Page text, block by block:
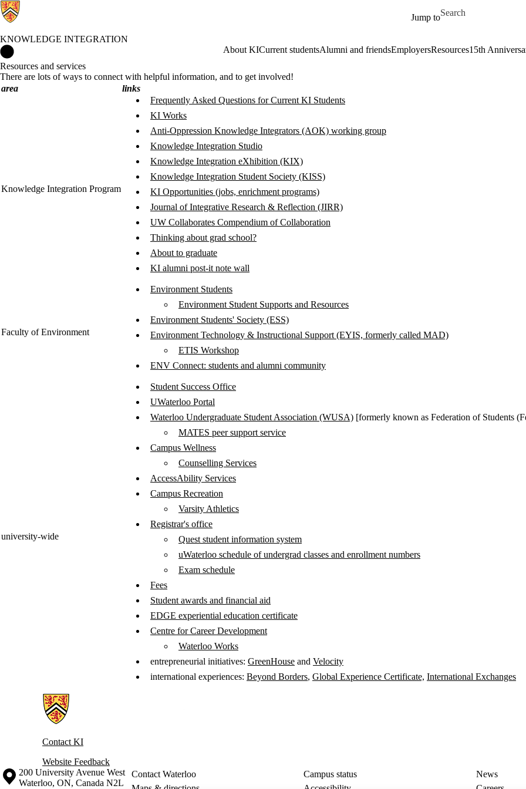
Jump to
Search for
KNOWLEDGE INTEGRATION
About KICurrent studentsAlumni and friendsEmployersResources15th
Resources and services
There are lots of ways to connect with helpful information, and to get involved!
area
links
Knowledge Integration Program
Frequently Asked Questions for Current KI Students
KI Works
Anti-Oppression Knowledge Integrators (AOK) working group
Knowledge Integration Studio
Knowledge Integration eXhibition (KIX)
Knowledge Integration Student Society (KISS)
KI Opportunities (jobs, enrichment programs)
Journal of Integrative Research & Reflection (JIRR)
UW Collaborates Compendium of Collaboration
Thinking about grad school?
About to graduate
KI alumni post-it note wall
Faculty of Environment
Environment Students
Environment Student Supports and Resources
Environment Students' Society (ESS)
Environment Technology & Instructional Support (EYIS, formerly called MAD)
ETIS Workshop
ENV Connect: students and alumni community
university-wide
Student Success Office
UWaterloo Portal
Waterloo Undergraduate Student Association (WUSA) [formerly known as Federation of Students
MATES peer support service
Campus Wellness
Counselling Services
AccessAbility Services
Campus Recreation
Varsity Athletics
Registrar's office
Quest student information system
uWaterloo schedule of undergrad classes and enrollment numbers
Exam schedule
Fees
Student awards and financial aid
EDGE experiential education certificate
Centre for Career Development
Waterloo Works
entrepreneurial initiatives: GreenHouse and Velocity
international experiences: Beyond Borders, Global Experience Certificate, International Exchanges
Information about Knowledge Integration
Contact KI
Website Feedback
Information about the University of Waterloo
Campus map
200 University Avenue West
Waterloo, ON, Canada N2L
Contact Waterloo Campus status
News